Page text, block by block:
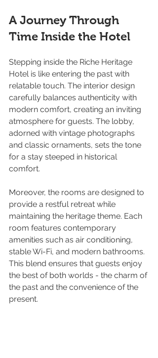
A Journey Through
Time Inside the Hotel
Stepping inside the Riche Heritage
Hotel is like entering the past with
relatable touch. The interior design
carefully balances authenticity with
modern comfort, creating an inviting
atmosphere for guests. The lobby,
adorned with vintage photographs
and classic ornaments, sets the tone
for a stay steeped in historical
comfort.
Moreover, the rooms are designed to
provide a restful retreat while
maintaining the heritage theme. Each
room features contemporary
amenities such as air conditioning,
stable Wi-Fi, and modern bathrooms.
This blend ensures that guests enjoy
the best of both worlds - the charm of
the past and the convenience of the
present.